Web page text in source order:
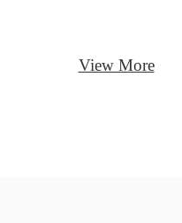
View More